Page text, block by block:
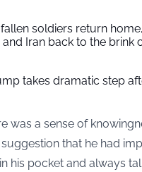
soldiers return
and Iran back to the brink
takes dramatic step
was a sense of
that he had
his pocket and always